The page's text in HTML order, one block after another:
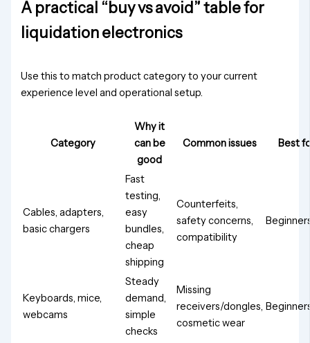
A practical “buy vs avoid” table for
liquidation electronics
Use this to match product category to your current
experience level and operational setup.
Category
Why it
can be
good
Common issues Best
Cables, adapters,
basic chargers
Fast
testing,
easy
bundles,
cheap
shipping
Counterfeits,
safety concerns,
compatibility
Keyboards, mice,
webcams
Steady
demand,
simple
checks
Missing
receivers/dongles,
cosmetic wear